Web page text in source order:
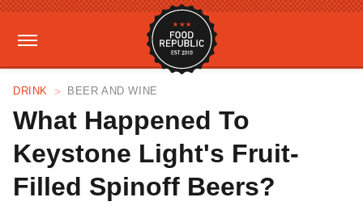
DRINK BEER AND WINE
What Happened To
Keystone Light's Fruit-
Filled Spinoff Beers?